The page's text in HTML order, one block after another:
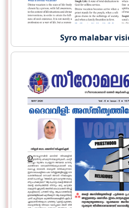
Syro malabar